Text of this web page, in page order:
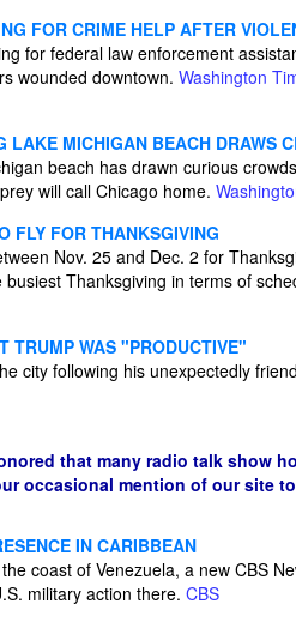
FOR CRIME HELP AFTER
for federal law enforcement
wounded downtown. Washington
MICHIGAN BEACH DRAWS
beach has drawn curious
will call Chicago home.
FLY FOR THANKSGIVING
Nov. 25 and Dec. 2 for
Thanksgiving in terms of
TRUMP WAS "PRODUCTIVE"
city following his unexpectedly
that many radio talk show
occasional mention of our site
IN CARIBBEAN
coast of Venezuela, a new CBS
military action there. CBS